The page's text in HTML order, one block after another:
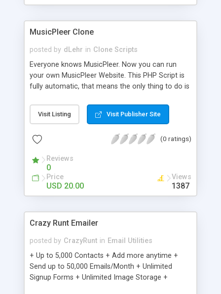
clients their carriers like by UShip or Shiply
MusicPleer Clone
posted by dLehr in Clone Scripts
Everyone knows MusicPleer. Now you can run
your own MusicPleer Website. This PHP Script is
fully automatic, that means the only thing to do is
file, change the logo and insert your advertise
codes in the designated files. The MusicPleer
music, let you listen the song´s and generates a
Domainname you can be better as original.
Visit Listing Visit Publisher Site
(0 ratings)
Reviews
0
Price
USD 20.00
Views
1387
Crazy Runt Emailer
posted by CrazyRunt in Email Utilities
+ Up to 5,000 Contacts + Add more anytime +
Send up to 50,000 Emails/Month + Unlimited
Signup Forms + Unlimited Image Storage +